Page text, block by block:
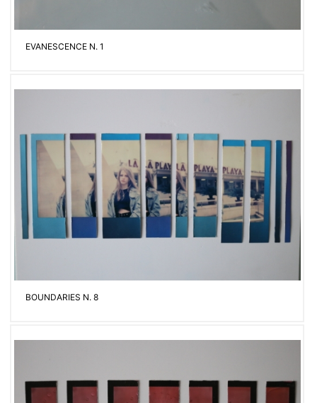
EVANESCENCE N. 1
BOUNDARIES N. 8